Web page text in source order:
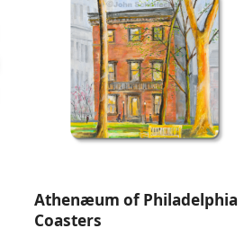
Athenæum of Philadelphia
Coasters